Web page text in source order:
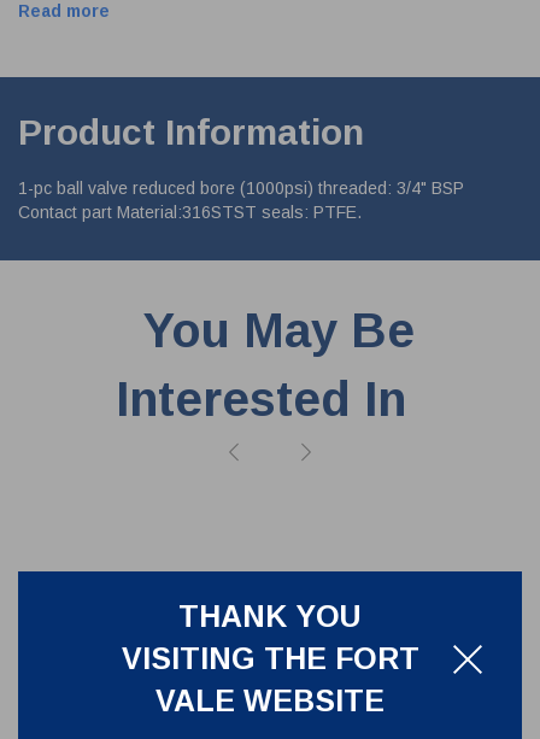
THANK YOU
VISITING THE FORT
VALE WEBSITE
Read more
Product Information
1-pc ball valve reduced bore (1000psi) threaded: 3/4" BSP
Contact part Material:316STST seals: PTFE.
You May Be
Interested In